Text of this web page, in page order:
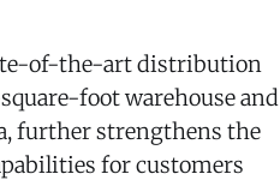
of-the-art distribution
foot warehouse and
further strengthens the
for customers